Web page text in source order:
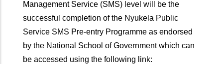
Management Service (SMS) level will be the
successful completion of the Nyukela Public
Service SMS Pre-entry Programme as endorsed
by the National School of Government which can
be accessed using the following link: